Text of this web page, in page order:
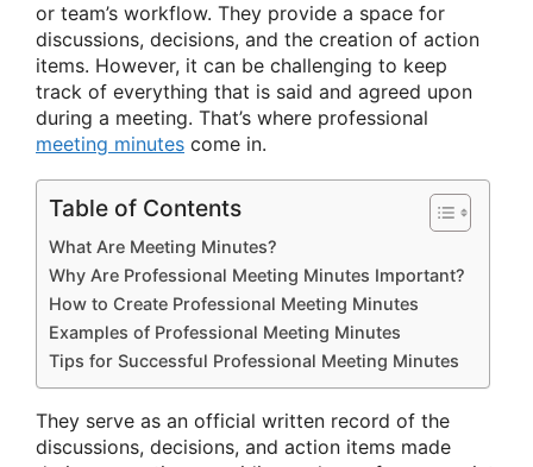
or team’s workflow. They provide a space for
discussions, decisions, and the creation of action
items. However, it can be challenging to keep
track of everything that is said and agreed upon
during a meeting. That’s where professional
meeting minutes come in.
Table of Contents
What Are Meeting Minutes?
Why Are Professional Meeting Minutes Important?
How to Create Professional Meeting Minutes
Examples of Professional Meeting Minutes
Tips for Successful Professional Meeting Minutes
They serve as an official written record of the
discussions, decisions, and action items made